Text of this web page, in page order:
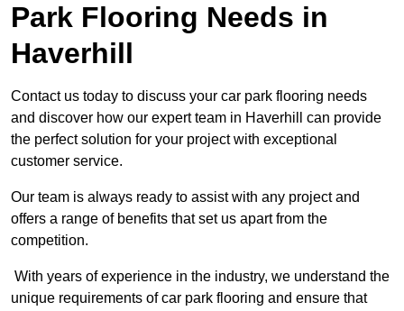
Park Flooring Needs in
Haverhill
Contact us today to discuss your car park flooring needs
and discover how our expert team in Haverhill can provide
the perfect solution for your project with exceptional
customer service.
Our team is always ready to assist with any project and
offers a range of benefits that set us apart from the
competition.
With years of experience in the industry, we understand the
unique requirements of car park flooring and ensure that